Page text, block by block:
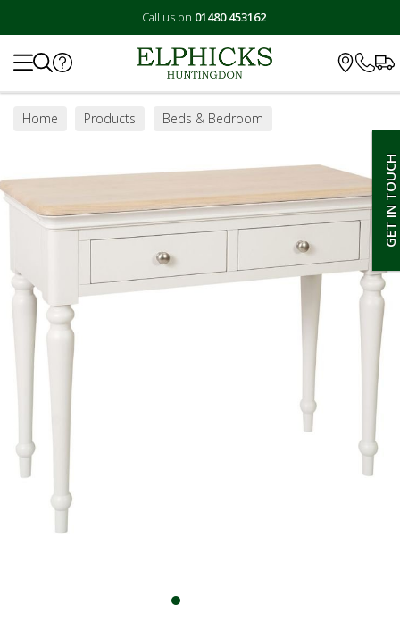
Call us on 01480 453162
GET IN TOUCH
Home Products
Beds & Bedroom